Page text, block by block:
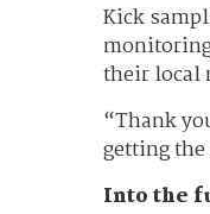
Kick
their local
“Thank
getting
Into the